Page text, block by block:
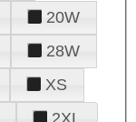
20W
28W
XS